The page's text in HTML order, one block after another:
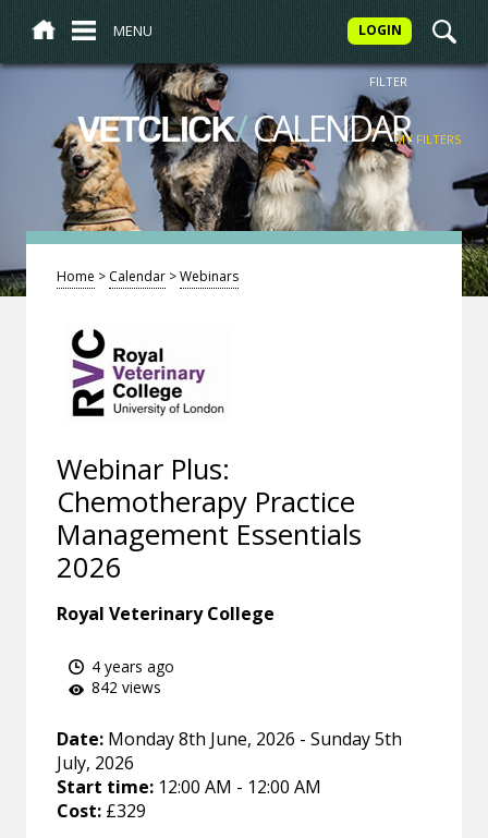
MENU LOGIN
VETCLICK/CALENDAR
FILTER
MY FILTERS
Home > Calendar >Webinars
Webinar Plus:
Chemotherapy Practice
Management Essentials
2026
Royal Veterinary College
4 years ago
842 views
Date: Monday 8th June, 2026 - Sunday 5th
July, 2026
Start time: 12:00 AM - 12:00 AM
Cost: £329